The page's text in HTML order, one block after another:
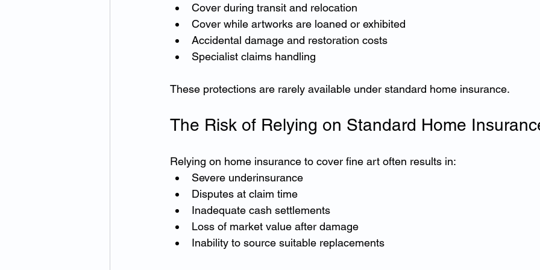
Cover during transit and relocation
Cover while artworks are loaned or exhibited
Accidental damage and restoration costs
Specialist claims handling
These protections are rarely available under standard home insurance.
The Risk of Relying on Standard Home
Relying on home insurance to cover fine art often results in:
Severe underinsurance
Disputes at claim time
Inadequate cash settlements
Loss of market value after damage
Inability to source suitable replacements